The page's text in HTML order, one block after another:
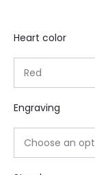
Heart color
Engraving